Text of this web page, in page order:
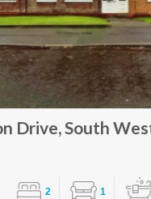
Drive, South
2 1